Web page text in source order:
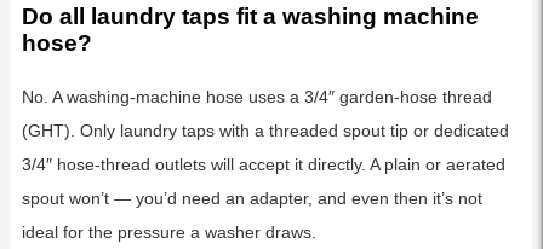
Do all laundry taps fit a washing machine
hose?
No. A washing-machine hose uses a 3/4″ garden-hose thread
(GHT). Only laundry taps with a threaded spout tip or dedicated
3/4″ hose-thread outlets will accept it directly. A plain or aerated
spout won’t — you’d need an adapter, and even then it’s not
ideal for the pressure a washer draws.